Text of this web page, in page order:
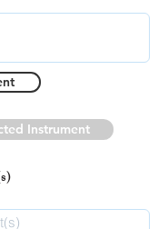
Instrument